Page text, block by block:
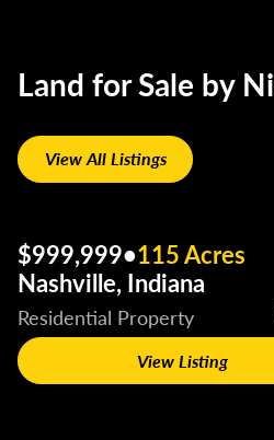
Land for Sale by
View All Listings
$999,999•115 Acres
Nashville, Indiana
Residential Property
View Listing